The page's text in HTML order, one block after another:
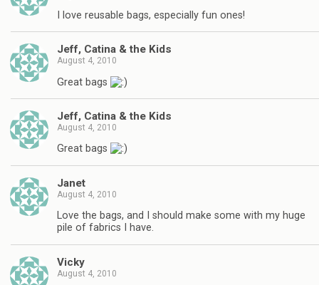
I love reusable bags, especially fun ones!
Jeff, Catina & the Kids
August 4, 2010
Great bags
Jeff, Catina & the Kids
August 4, 2010
Great bags
Janet
August 4, 2010
Love the bags, and I should make some with my huge
pile of fabrics I have.
Vicky
August 4, 2010